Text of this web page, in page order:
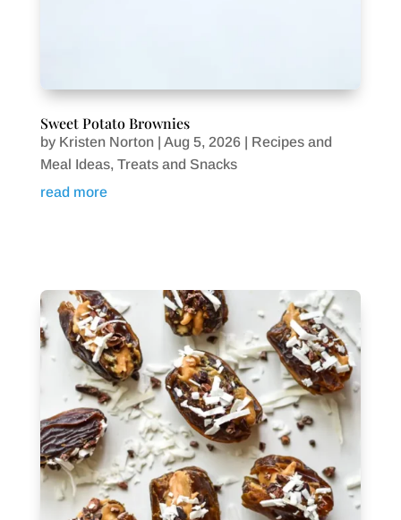
Sweet Potato Brownies
by Kristen Norton| Aug 5, 2026| Recipes and
Meal Ideas, Treats and Snacks
read more